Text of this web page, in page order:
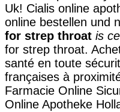
Uk! Cialis online
online bestellen und
for strep throat is
for strep throat.
santé en toute
françaises à
Farmacie Online
Online Apotheke